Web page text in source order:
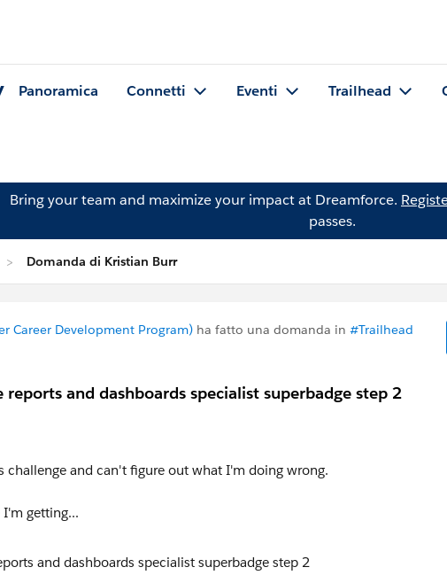
Panoramica Connetti Eventi Trailhead
Bring your team and maximize your impact at Dreamforce.
passes.
Domanda di Kristian Burr
Career Development Program) ha fatto una domanda in #Trailhead
reports and dashboards specialist superbadge step 2
challenge and can't figure out what I'm doing wrong.
I'm getting...